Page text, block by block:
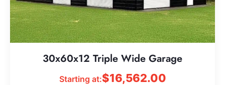
30x60x12 Triple Wide Garage
Starting at:$16,562.00